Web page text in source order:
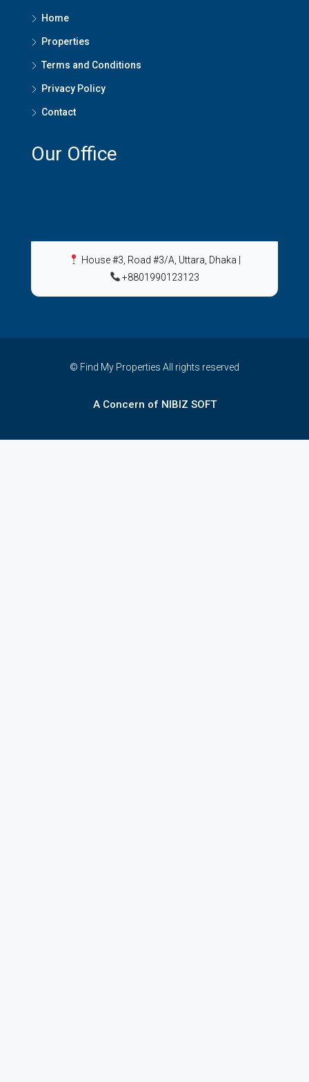
Home
Properties
Terms and Conditions
Privacy Policy
Contact
Our Office
House #3, Road #3/A, Uttara, Dhaka
+8801990123123
© Find My Properties All rights reserved
A Concern of NIBIZ SOFT